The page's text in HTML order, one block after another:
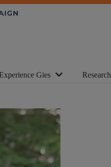
Gies Research